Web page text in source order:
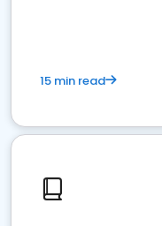
15 min read